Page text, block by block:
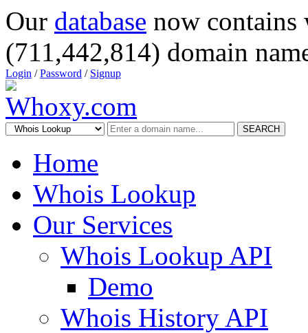
Our database now
(711,442,814) domain
Login /Password / Signup
SEARCH
Home
Whois Lookup
Our Services
Whois Lookup API
Demo
Whois History API